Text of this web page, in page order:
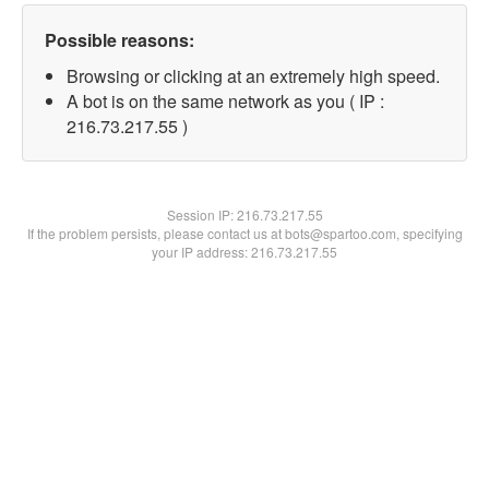
Possible reasons:
Browsing or clicking at an extremely high speed.
A bot is on the same network as you ( IP :
216.73.217.55 )
Session IP:216.73.217.55
If the problem persists, please contact us at bots@spartoo.com, specifying
your IP address: 216.73.217.55